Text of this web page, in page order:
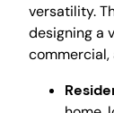
versatility.
designing a
commercial,